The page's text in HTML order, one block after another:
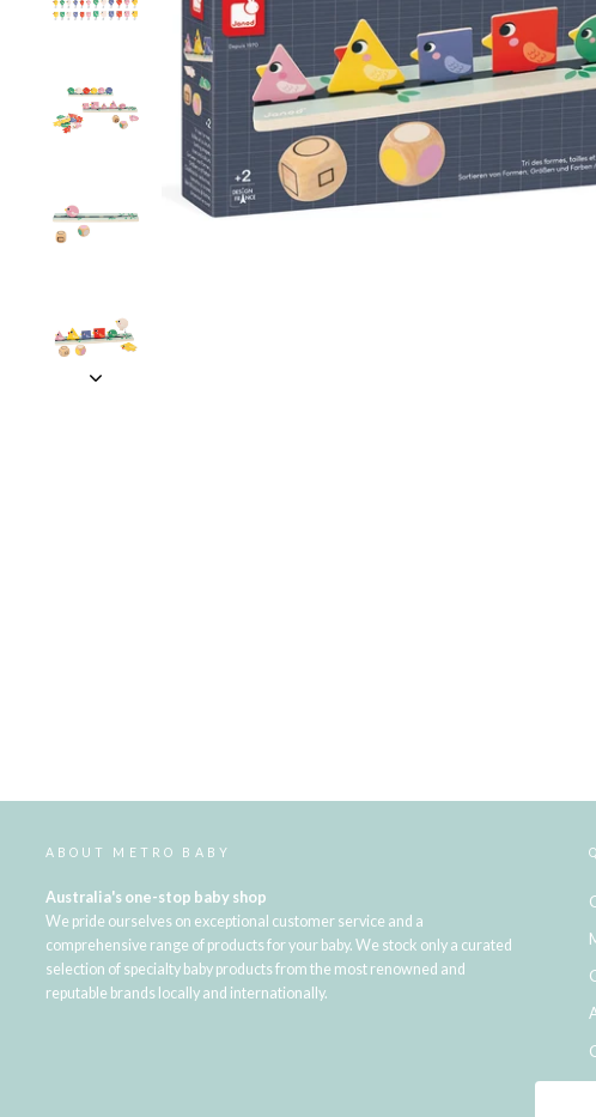
ABOUT METRO BABY
Australia's one-stop baby shop
We pride ourselves on exceptional customer service and a
comprehensive range of products for your baby. We stock only a curated
selection of specialty baby products from the most renowned and
reputable brands locally and internationally.